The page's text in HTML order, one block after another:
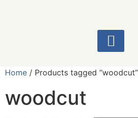
Home / Products tagged “woodcut”
woodcut